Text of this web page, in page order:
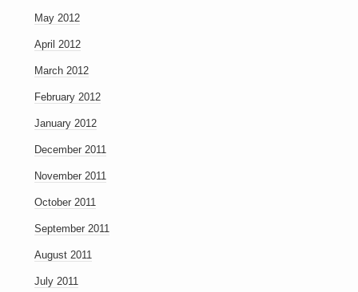
May 2012
April 2012
March 2012
February 2012
January 2012
December 2011
November 2011
October 2011
September 2011
August 2011
July 2011